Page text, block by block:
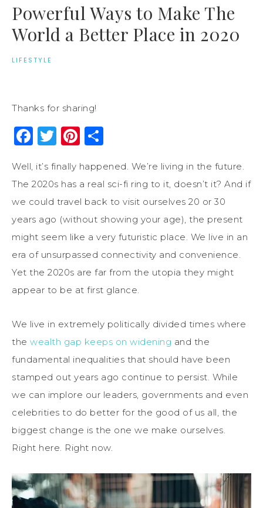
Powerful Ways to Make The
World a Better Place in 2020
LIFESTYLE
Thanks for sharing!
Facebook
Twitter
Pinterest
Well, it’s finally happened. We’re living in the future.
The 2020s has a real sci-fi ring to it, doesn’t it? And if
we could travel back to visit ourselves 20 or 30
years ago (without showing your age), the present
might seem like a very futuristic place. We live in an
era of unsurpassed connectivity and convenience.
Yet the 2020s are far from the utopia they might
appear to be at first glance.
We live in extremely politically divided times where
the wealth gap keeps on widening and the
fundamental inequalities that should have been
stamped out years ago continue to persist. While
we can implore our leaders, governments and even
celebrities to do better for the good of us all, the
biggest change is the one we make ourselves.
Right here. Right now.